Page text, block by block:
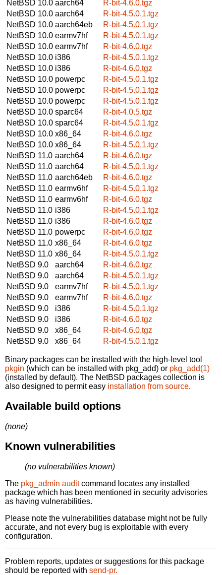
NetBSD 10.0 aarch64
R-bit-4.6.0.tgz
NetBSD 10.0 aarch64
R-bit-4.5.0.1.tgz
NetBSD 10.0 aarch64eb
R-bit-4.5.0.1.tgz
NetBSD 10.0 earmv7hf
R-bit-4.5.0.1.tgz
NetBSD 10.0 earmv7hf
R-bit-4.6.0.tgz
NetBSD 10.0 i386
R-bit-4.5.0.1.tgz
NetBSD 10.0 i386
R-bit-4.6.0.tgz
NetBSD 10.0 powerpc
R-bit-4.5.0.1.tgz
NetBSD 10.0 powerpc
R-bit-4.5.0.1.tgz
NetBSD 10.0 powerpc
R-bit-4.5.0.1.tgz
NetBSD 10.0 sparc64
R-bit-4.0.5.tgz
NetBSD 10.0 sparc64
R-bit-4.5.0.1.tgz
NetBSD 10.0 x86_64
R-bit-4.6.0.tgz
NetBSD 10.0 x86_64
R-bit-4.5.0.1.tgz
NetBSD 11.0 aarch64
R-bit-4.6.0.tgz
NetBSD 11.0 aarch64
R-bit-4.5.0.1.tgz
NetBSD 11.0 aarch64eb
R-bit-4.6.0.tgz
NetBSD 11.0 earmv6hf
R-bit-4.5.0.1.tgz
NetBSD 11.0 earmv6hf
R-bit-4.6.0.tgz
NetBSD 11.0 i386
R-bit-4.5.0.1.tgz
NetBSD 11.0 i386
R-bit-4.6.0.tgz
NetBSD 11.0 powerpc
R-bit-4.6.0.tgz
NetBSD 11.0 x86_64
R-bit-4.6.0.tgz
NetBSD 11.0 x86_64
R-bit-4.5.0.1.tgz
NetBSD 9.0
aarch64
R-bit-4.6.0.tgz
NetBSD 9.0
aarch64
R-bit-4.5.0.1.tgz
NetBSD 9.0
earmv7hf
R-bit-4.5.0.1.tgz
NetBSD 9.0
earmv7hf
R-bit-4.6.0.tgz
NetBSD 9.0
i386
R-bit-4.5.0.1.tgz
NetBSD 9.0
i386
R-bit-4.6.0.tgz
NetBSD 9.0
x86_64
R-bit-4.6.0.tgz
NetBSD 9.0
x86_64 R-bit-4.5.0.1.tgz
Binary packages can be installed with the high-level tool
pkgin (which can be installed with pkg_add) or pkg_add(1)
(installed by default). The NetBSD packages collection is
also designed to permit easy installation from source.
Available build options
(none)
Known vulnerabilities
(no vulnerabilities known)
The pkg_admin auditcommand locates any installed
package which has been mentioned in security advisories
as having vulnerabilities.
Please note the vulnerabilities database might not be fully
accurate, and not every bug is exploitable with every
configuration.
Problem reports, updates or suggestions for this package
should be reported with send-pr.